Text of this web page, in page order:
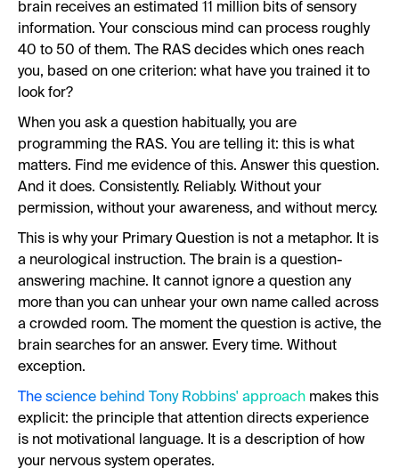
brain receives an estimated 11 million bits of sensory
information. Your conscious mind can process roughly
40 to 50 of them. The RAS decides which ones reach
you, based on one criterion: what have you trained it to
look for?
When you ask a question habitually, you are
programming the RAS. You are telling it: this is what
matters. Find me evidence of this. Answer this question.
And it does. Consistently. Reliably. Without your
permission, without your awareness, and without mercy.
This is why your Primary Question is not a metaphor. It is
a neurological instruction. The brain is a question-
answering machine. It cannot ignore a question any
more than you can unhear your own name called across
a crowded room. The moment the question is active, the
brain searches for an answer. Every time. Without
exception.
The science behind Tony Robbins' approach makes this
explicit: the principle that attention directs experience
is not motivational language. It is a description of how
your nervous system operates.